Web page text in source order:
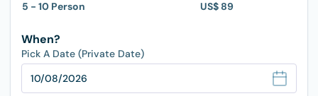
5 - 10 Person US$ 89
When?
Pick A Date (Private Date)